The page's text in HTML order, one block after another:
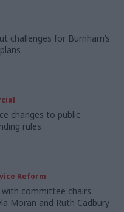
challenges for Burnham’s
changes to public
rules
Reform
with committee chairs
Moran and Ruth Cadbury